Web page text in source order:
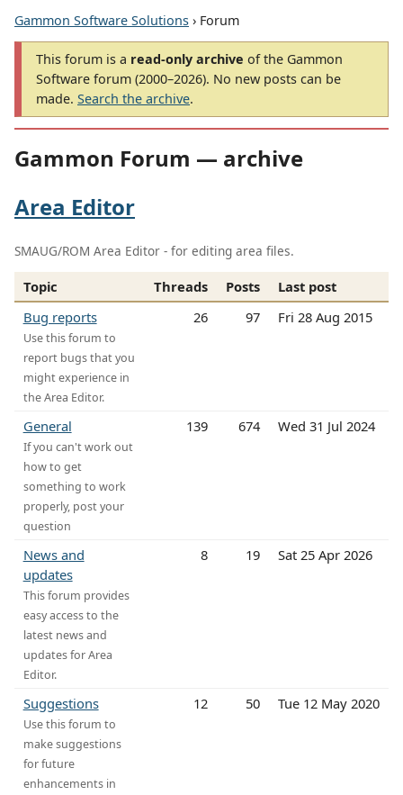
Gammon Software Solutions › Forum
This forum is a read-only archive of the Gammon
Software forum (2000–2026). No new posts can be
made. Search the archive.
Gammon Forum — archive
Area Editor
SMAUG/ROM Area Editor - for editing area files.
Topic Threads Posts
Last post
Bug reports
Use this forum to
report bugs that you
might experience in
the Area Editor.
26 97 Fri 28 Aug 2015
General
If you can't work out
how to get
something to work
properly, post your
question
139 674 Wed 31 Jul 2024
News and
updates
This forum provides
easy access to the
latest news and
updates for Area
Editor.
8 19 Sat 25 Apr 2026
Suggestions
Use this forum to
make suggestions
for future
enhancements in
12 50 Tue 12 May 2020